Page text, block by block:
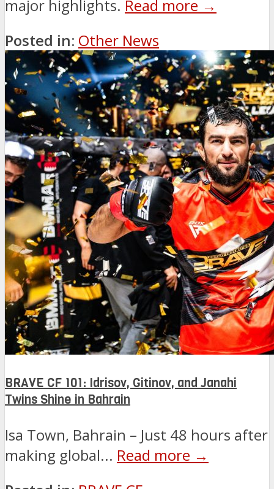
major highlights. Read more →
Posted in: Other News
BRAVE CF 101: Idrisov, Gitinov, and Janahi
Twins Shine in Bahrain
Isa Town, Bahrain – Just 48 hours after
making global... Read more →